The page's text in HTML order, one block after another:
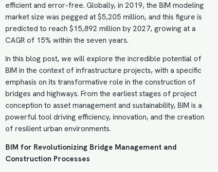
efficient and error-free. Globally, in 2019, the BIM modeling
market size was pegged at $5,205 million, and this figure is
predicted to reach $15,892 million by 2027, growing at a
CAGR of 15% within the seven years.
In this blog post, we will explore the incredible potential of
BIM in the context of infrastructure projects, with a specific
emphasis on its transformative role in the construction of
bridges and highways. From the earliest stages of project
conception to asset management and sustainability, BIM is a
powerful tool driving efficiency, innovation, and the creation
of resilient urban environments.
BIM for Revolutionizing Bridge Management and
Construction Processes